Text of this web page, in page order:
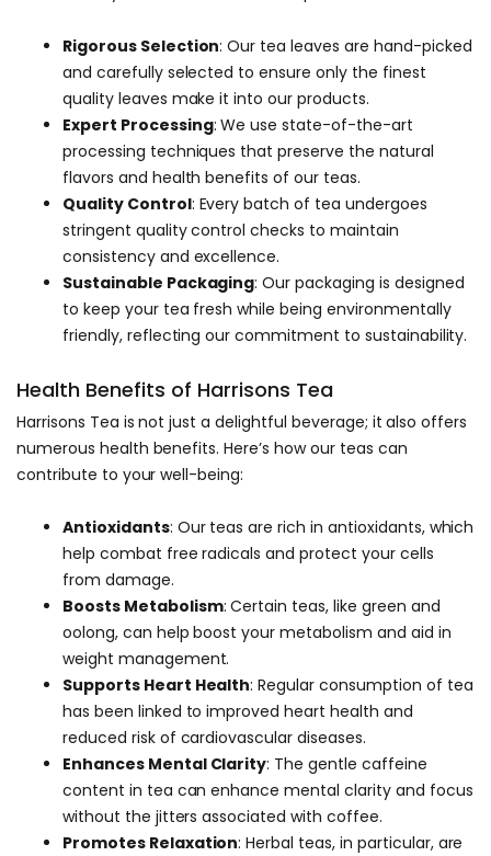
Rigorous Selection: Our tea leaves are hand-picked
and carefully selected to ensure only the finest
quality leaves make it into our products.
Expert Processing: We use state-of-the-art
processing techniques that preserve the natural
flavors and health benefits of our teas.
Quality Control: Every batch of tea undergoes
stringent quality control checks to maintain
consistency and excellence.
Sustainable Packaging: Our packaging is designed
to keep your tea fresh while being environmentally
friendly, reflecting our commitment to sustainability.
Health Benefits of Harrisons Tea
Harrisons Tea is not just a delightful beverage; it also offers
numerous health benefits. Here’s how our teas can
contribute to your well-being:
Antioxidants: Our teas are rich in antioxidants, which
help combat free radicals and protect your cells
from damage.
Boosts Metabolism: Certain teas, like green and
oolong, can help boost your metabolism and aid in
weight management.
Supports Heart Health: Regular consumption of tea
has been linked to improved heart health and
reduced risk of cardiovascular diseases.
Enhances Mental Clarity: The gentle caffeine
content in tea can enhance mental clarity and focus
without the jitters associated with coffee.
Promotes Relaxation: Herbal teas, in particular, are